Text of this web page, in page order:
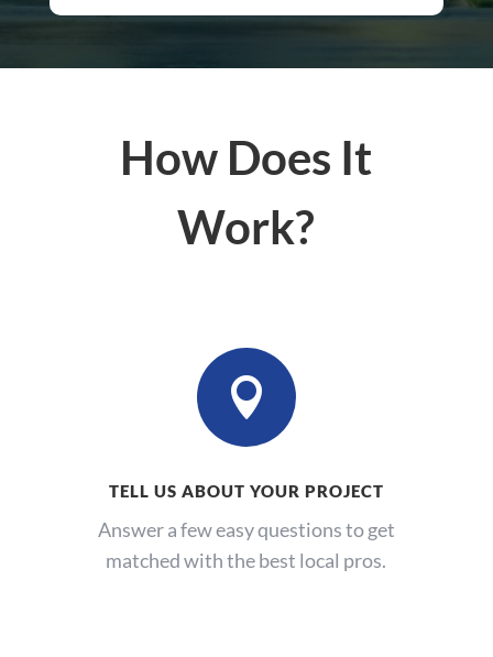
How Does It
Work?

TELL US ABOUT YOUR PROJECT
Answer a few easy questions to get
matched with the best local pros.